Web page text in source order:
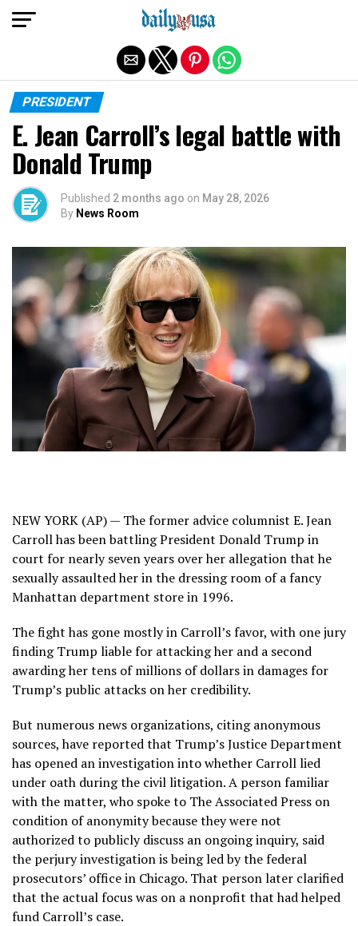
PRESIDENT
E. Jean Carroll’s legal battle with
Donald Trump
Published 2 months ago on May 28, 2026
By News Room
NEW YORK (AP) — The former advice columnist E. Jean
Carroll has been battling President Donald Trump in
court for nearly seven years over her allegation that he
sexually assaulted her in the dressing room of a fancy
Manhattan department store in 1996.
The fight has gone mostly in Carroll’s favor, with one jury
findingTrump liable for attacking her and a second
awarding hertens of millions of dollars in damagesfor
Trump’s public attacks on her credibility.
But numerous news organizations, citing anonymous
sources, have reported that Trump’s Justice Department
has opened an investigation into whether Carroll lied
under oath during the civil litigation. A person familiar
with the matter, who spoke to The Associated Press on
condition of anonymity because they were not
authorized to publicly discuss an ongoing inquiry, said
the perjury investigation is being led by the federal
prosecutors’ office in Chicago. That person later clarified
that the actual focus was on a nonprofit that had helped
fund Carroll’s case.
Exit mobile version